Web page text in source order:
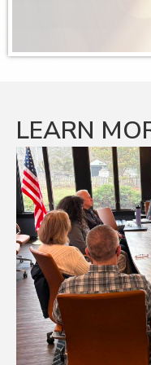
Sep 17
September
Join us for our September
Sep 18
Multi-Chamber
Brothers
Join us as we celebrate
Sep 22
LEARN